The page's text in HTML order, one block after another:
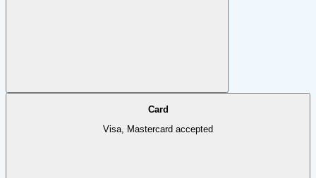
Card
Visa, Mastercard accepted